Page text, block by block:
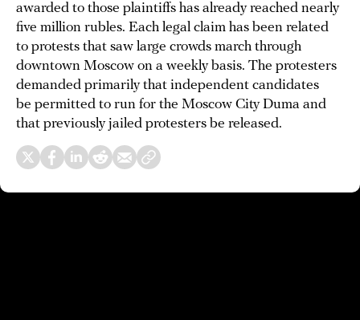
awarded to those plaintiffs has already reached nearly
five million rubles. Each legal claim has been related
to protests that saw large crowds march through
downtown Moscow on a weekly basis. The protesters
demanded primarily that independent candidates
be permitted to run for the Moscow City Duma and
that previously jailed protesters be released.